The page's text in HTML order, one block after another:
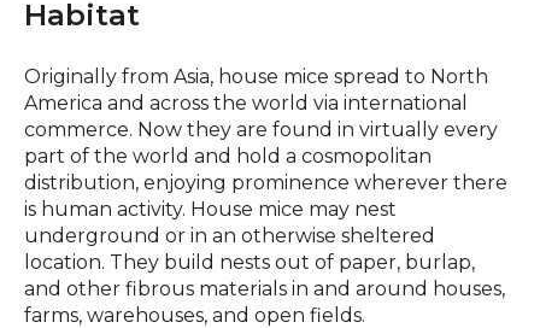
Habitat
Originally from Asia, house mice spread to North
America and across the world via international
commerce. Now they are found in virtually every
part of the world and hold a cosmopolitan
distribution, enjoying prominence wherever there
is human activity. House mice may nest
underground or in an otherwise sheltered
location. They build nests out of paper, burlap,
and other fibrous materials in and around houses,
farms, warehouses, and open fields.